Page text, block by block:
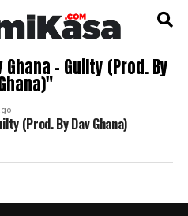
– Guilty (Prod. By
(Prod. By Dav Ghana)